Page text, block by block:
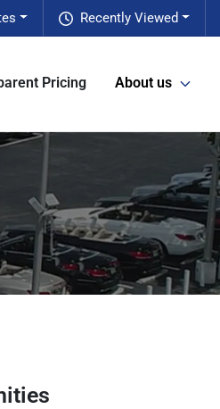
Recently Viewed
Pricing About us